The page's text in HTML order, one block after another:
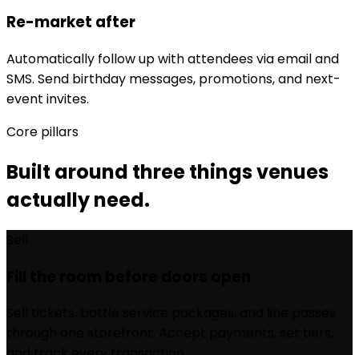
Re-market after
Automatically follow up with attendees via email and
SMS. Send birthday messages, promotions, and next-
event invites.
Core pillars
Built around three things venues
actually need.